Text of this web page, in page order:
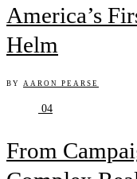
America’s
Helm
BY AARON PEARSE
04
From